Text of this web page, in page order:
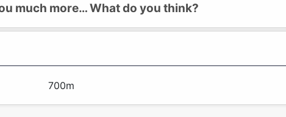
much more… What do you think?
700m